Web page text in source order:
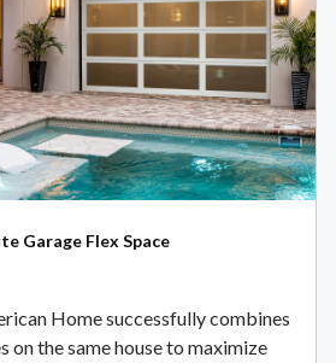
Garage Flex Space
Home successfully combines
the same house to maximize